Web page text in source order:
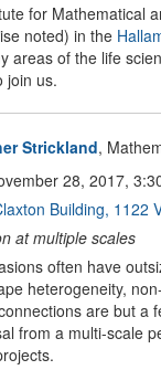
for
noted) in the
of the life
join us.
Strickland,
28, 2017,
Building, 1122
at multiple scales
often have
heterogeneity,
are but a
from a multi-scale